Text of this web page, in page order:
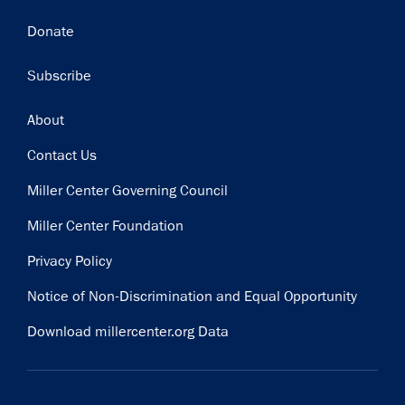
Donate
Subscribe
Footer
About
Contact Us
Miller Center Governing Council
Miller Center Foundation
Privacy Policy
Notice of Non-Discrimination and Equal Opportunity
Download millercenter.org Data